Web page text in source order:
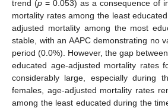
trend (p = 0.053) as a consequence of
mortality rates among the least
adjusted mortality among the most
stable, with an AAPC demonstrating no
period (0.0%). However, the gap
educated age-adjusted mortality rates
considerably large, especially during
females, age-adjusted mortality rates
among the least educated during the